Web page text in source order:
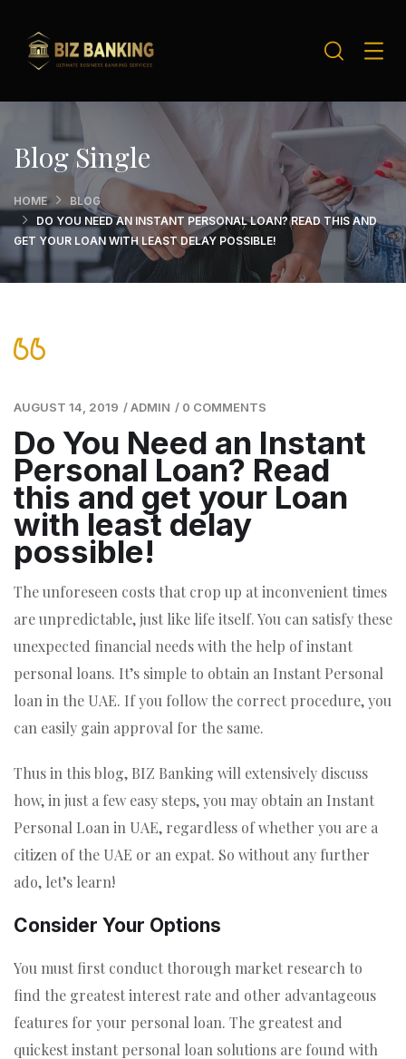
Blog Single
HOME
BLOG
DO YOU NEED AN INSTANT PERSONAL LOAN? READ THIS AND
GET YOUR LOAN WITH LEAST DELAY POSSIBLE!
AUGUST 14, 2019 /ADMIN / 0 COMMENTS
Do You Need an Instant
Personal Loan? Read
this and get your Loan
with least delay
possible!
The unforeseen costs that crop up at inconvenient times
are unpredictable, just like life itself. You can satisfy these
unexpected financial needs with the help of instant
personal loans. It’s simple to obtain an Instant Personal
loan in the UAE. If you follow the correct procedure, you
can easily gain approval for the same.
Thus in this blog, BIZ Banking will extensively discuss
how, in just a few easy steps, you may obtain an Instant
Personal Loan in UAE, regardless of whether you are a
citizen of the UAE or an expat. So without any further
ado, let’s learn!
Consider Your Options
You must first conduct thorough market research to
find the greatest interest rate and other advantageous
features for your personal loan. The greatest and
quickest instant personal loan solutions are found with